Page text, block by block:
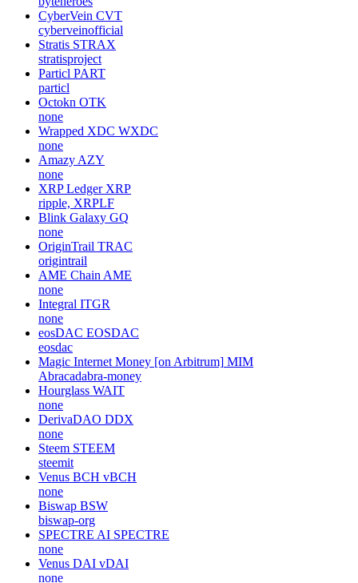
CyberVein CVT
cyberveinofficial
Stratis STRAX
stratisproject
Particl PART
particl
Octokn OTK
none
Wrapped XDC WXDC
none
Amazy AZY
none
XRP Ledger XRP
ripple, XRPLF
Blink Galaxy GQ
none
OriginTrail TRAC
origintrail
AME Chain AME
none
Integral ITGR
none
eosDAC EOSDAC
eosdac
Magic Internet Money [on Arbitrum] MIM
Abracadabra-money
Hourglass WAIT
none
DerivaDAO DDX
none
Steem STEEM
steemit
Venus BCH vBCH
none
Biswap BSW
biswap-org
SPECTRE AI SPECTRE
none
Venus DAI vDAI
none